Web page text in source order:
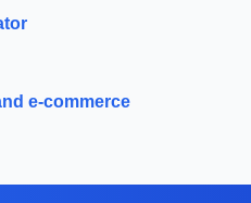
e-commerce